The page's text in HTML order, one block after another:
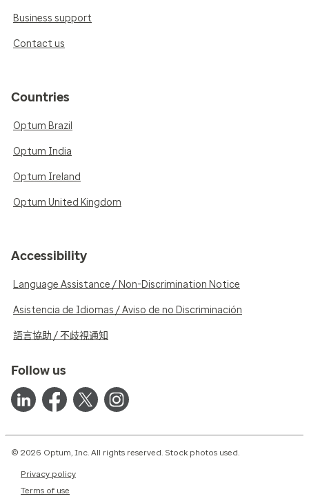
Business support
Contact us
Countries
Optum Brazil
Optum India
Optum Ireland
Optum United Kingdom
Accessibility
Language Assistance / Non-Discrimination Notice
Asistencia de Idiomas / Aviso de no Discriminación
語言協助 / 不歧視通知
Follow us
© 2026 Optum, Inc. All rights reserved. Stock photos used.
Privacy policy
Terms of use